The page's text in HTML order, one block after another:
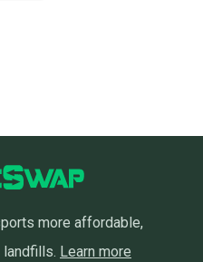
more affordable,
Learn more